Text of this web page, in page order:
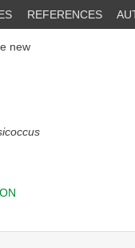
REFERENCES
new